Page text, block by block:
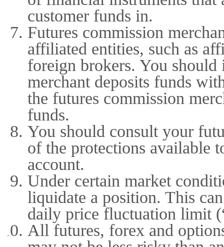
customer funds in.
Futures commission
affiliated entities, such as
foreign brokers. You
merchant deposits funds
the futures commission
funds.
You should consult your
of the protections available
account.
Under certain market
liquidate a position. This
daily price fluctuation limit
All futures, forex and